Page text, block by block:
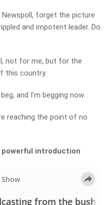
forget the picture
and impotent leader. Do
not for me, but for the
this country.
and I’m begging now.
reaching the point of no
powerful introduction